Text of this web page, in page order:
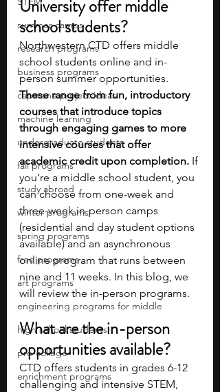
summer camps
research programs
business programs
capstone project ideas
machine learning
undergraduate students
fall programs
study abroad
winter programs
spring programs
free programs
art programs
engineering programs for middle
high school students
pre-college
enrichment programs
University offer middle
school students?
Northwestern CTD offers middle
school students online and in-
person summer opportunities.
These range from fun, introductory
courses that introduce topics
through engaging games to more
intensive courses that offer
academic credit upon completion. If
you’re a middle school student, you
can choose from one-week and
three-week in-person camps
(residential and day student options
available) and an asynchronous
online program that runs between
nine and 11 weeks. In this blog, we
will review the in-person programs.
What are the in-person
opportunities available?
CTD offers students in grades 6-12
challenging and intensive STEM,